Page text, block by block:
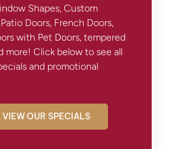
Shapes, Custom
Doors, French Doors,
with Pet Doors, tempered
more! Click below to see all
and promotional
VIEW OUR SPECIALS